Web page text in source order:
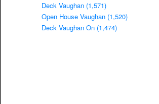
Deck Vaughan (1,571)
Open House Vaughan (1,520)
Deck Vaughan On (1,474)